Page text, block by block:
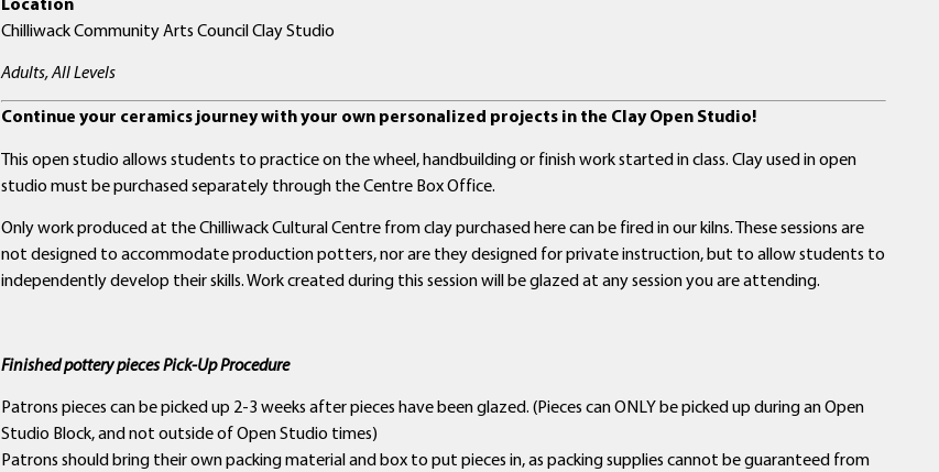
Chilliwack Community Arts Council Clay Studio
Adults, All Levels
Continue your ceramics journey with your own personalized projects in the Clay Open Studio!
This open studio allows students to practice on the wheel, handbuilding or finish work started in class. Clay used in open
studio must be purchased separately through the Centre Box Office.
Only work produced at the Chilliwack Cultural Centre from clay purchased here can be fired in our kilns. These sessions are
not designed to accommodate production potters, nor are they designed for private instruction, but to allow students to
independently develop their skills. Work created during this session will be glazed at any session you are attending.
Finished pottery pieces Pick-Up Procedure
Patrons pieces can be picked up 2-3 weeks after pieces have been glazed. (Pieces can ONLY be picked up during an Open
Studio Block, and not outside of Open Studio times)
Patrons should bring their own packing material and box to put pieces in, as packing supplies cannot be guaranteed from